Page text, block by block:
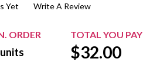
Yet Write A Review
ORDER TOTAL YOU PAY
$32.00